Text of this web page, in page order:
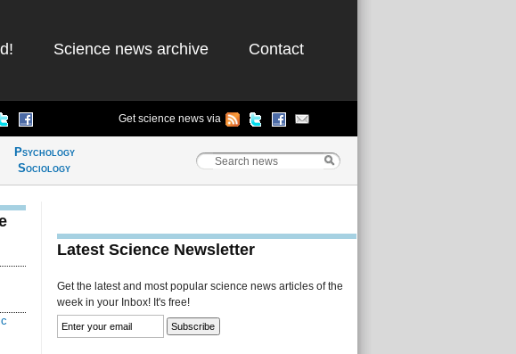
Science news archive Contact
Get science news via
Psychology
Sociology
Latest Science Newsletter
Get the latest and most popular science news articles of the
week in your Inbox! It's free!